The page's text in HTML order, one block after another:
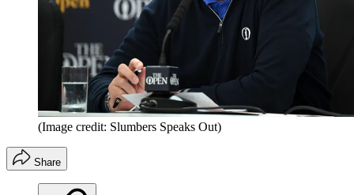
(Image credit: Slumbers Speaks Out)
Share